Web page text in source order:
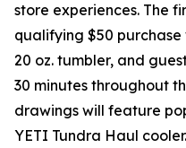
store experiences. The
qualifying $50
20 oz. tumbler, and
30 minutes throughout
drawings will feature
YETI Tundra Haul